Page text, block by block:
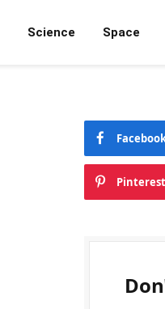
Science Space
Pinterest